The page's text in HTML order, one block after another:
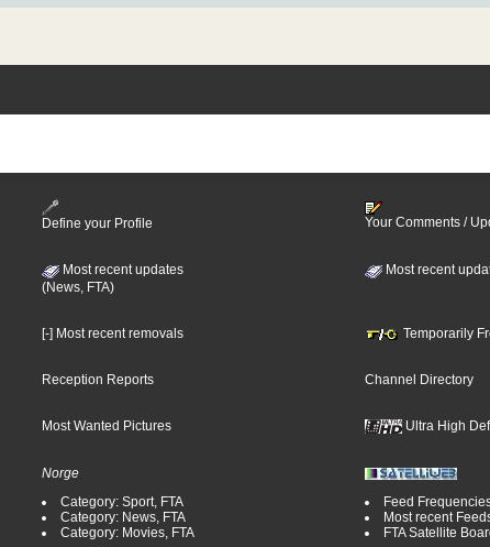
Define your Profile
Your Comments /
Most recent updates
(News, FTA)
Most recent
[-] Most recent removals Temporarily
Reception Reports Channel Directory
Most Wanted Pictures Ultra High
Norge
Category: Sport, FTA
Category: News, FTA
Category: Movies, FTA
Feed
Most recent
FTA Satellite